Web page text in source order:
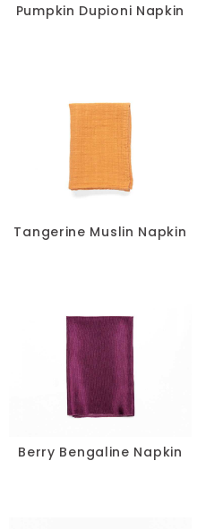
Pumpkin Dupioni Napkin
Tangerine Muslin Napkin
Berry Bengaline Napkin